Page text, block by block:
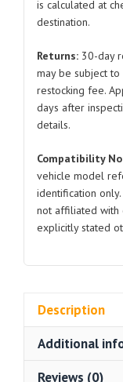
is calculated at
destination.
Returns: 30-day
may be subject
restocking fee.
days after
details.
Compatibility
vehicle model
identification
not affiliated with
explicitly stated
Description
Additional
Reviews (0)